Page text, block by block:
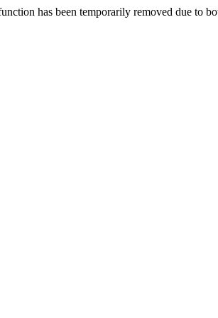
has been temporarily removed due to